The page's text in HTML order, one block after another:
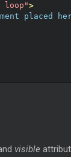
loop">
visible